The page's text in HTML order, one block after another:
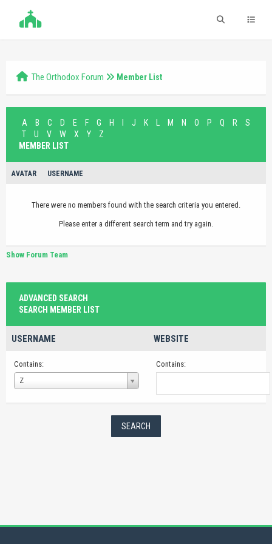
The Orthodox Forum Member List
A B C D E F G H J K M N O P Q R
S
T
U V W X Y
Z
MEMBER LIST
AVATAR USERNAME
There were no members found with the search criteria you entered.
Please enter a different search term and try again.
Show Forum Team
ADVANCED SEARCH
SEARCH MEMBER LIST
USERNAME WEBSITE
Contains:
Z
Username
Contains: